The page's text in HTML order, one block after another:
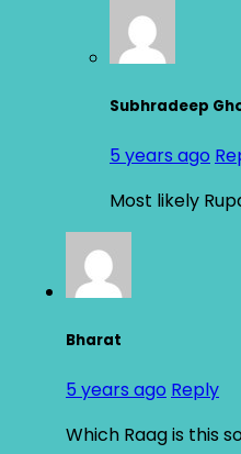
Subhradeep
5 years ago
Most likely
Bharat
5 years ago Reply
Which Raag is this